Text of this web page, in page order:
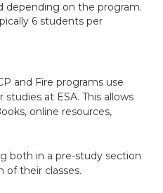
depending on the program.
6 students per
and Fire programs use
at ESA. This allows
online resources,
both in a pre-study section
of their classes.